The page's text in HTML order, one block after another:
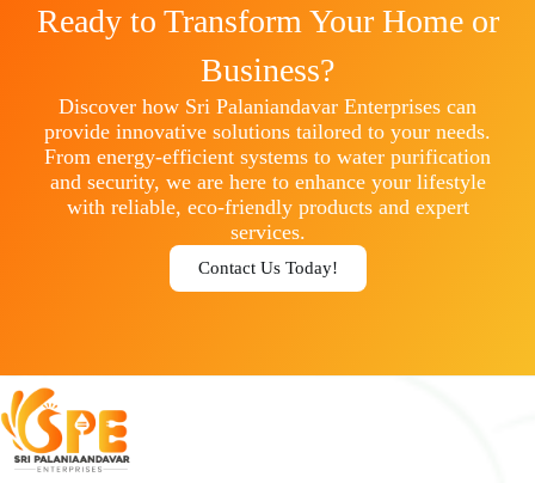
Ready to Transform Your Home or
Business?
Discover how Sri Palaniandavar Enterprises can
provide innovative solutions tailored to your needs.
From energy-efficient systems to water purification
and security, we are here to enhance your lifestyle
with reliable, eco-friendly products and expert
services.
Contact Us Today!